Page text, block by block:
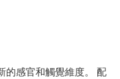
的感官和觸覺維度。 配